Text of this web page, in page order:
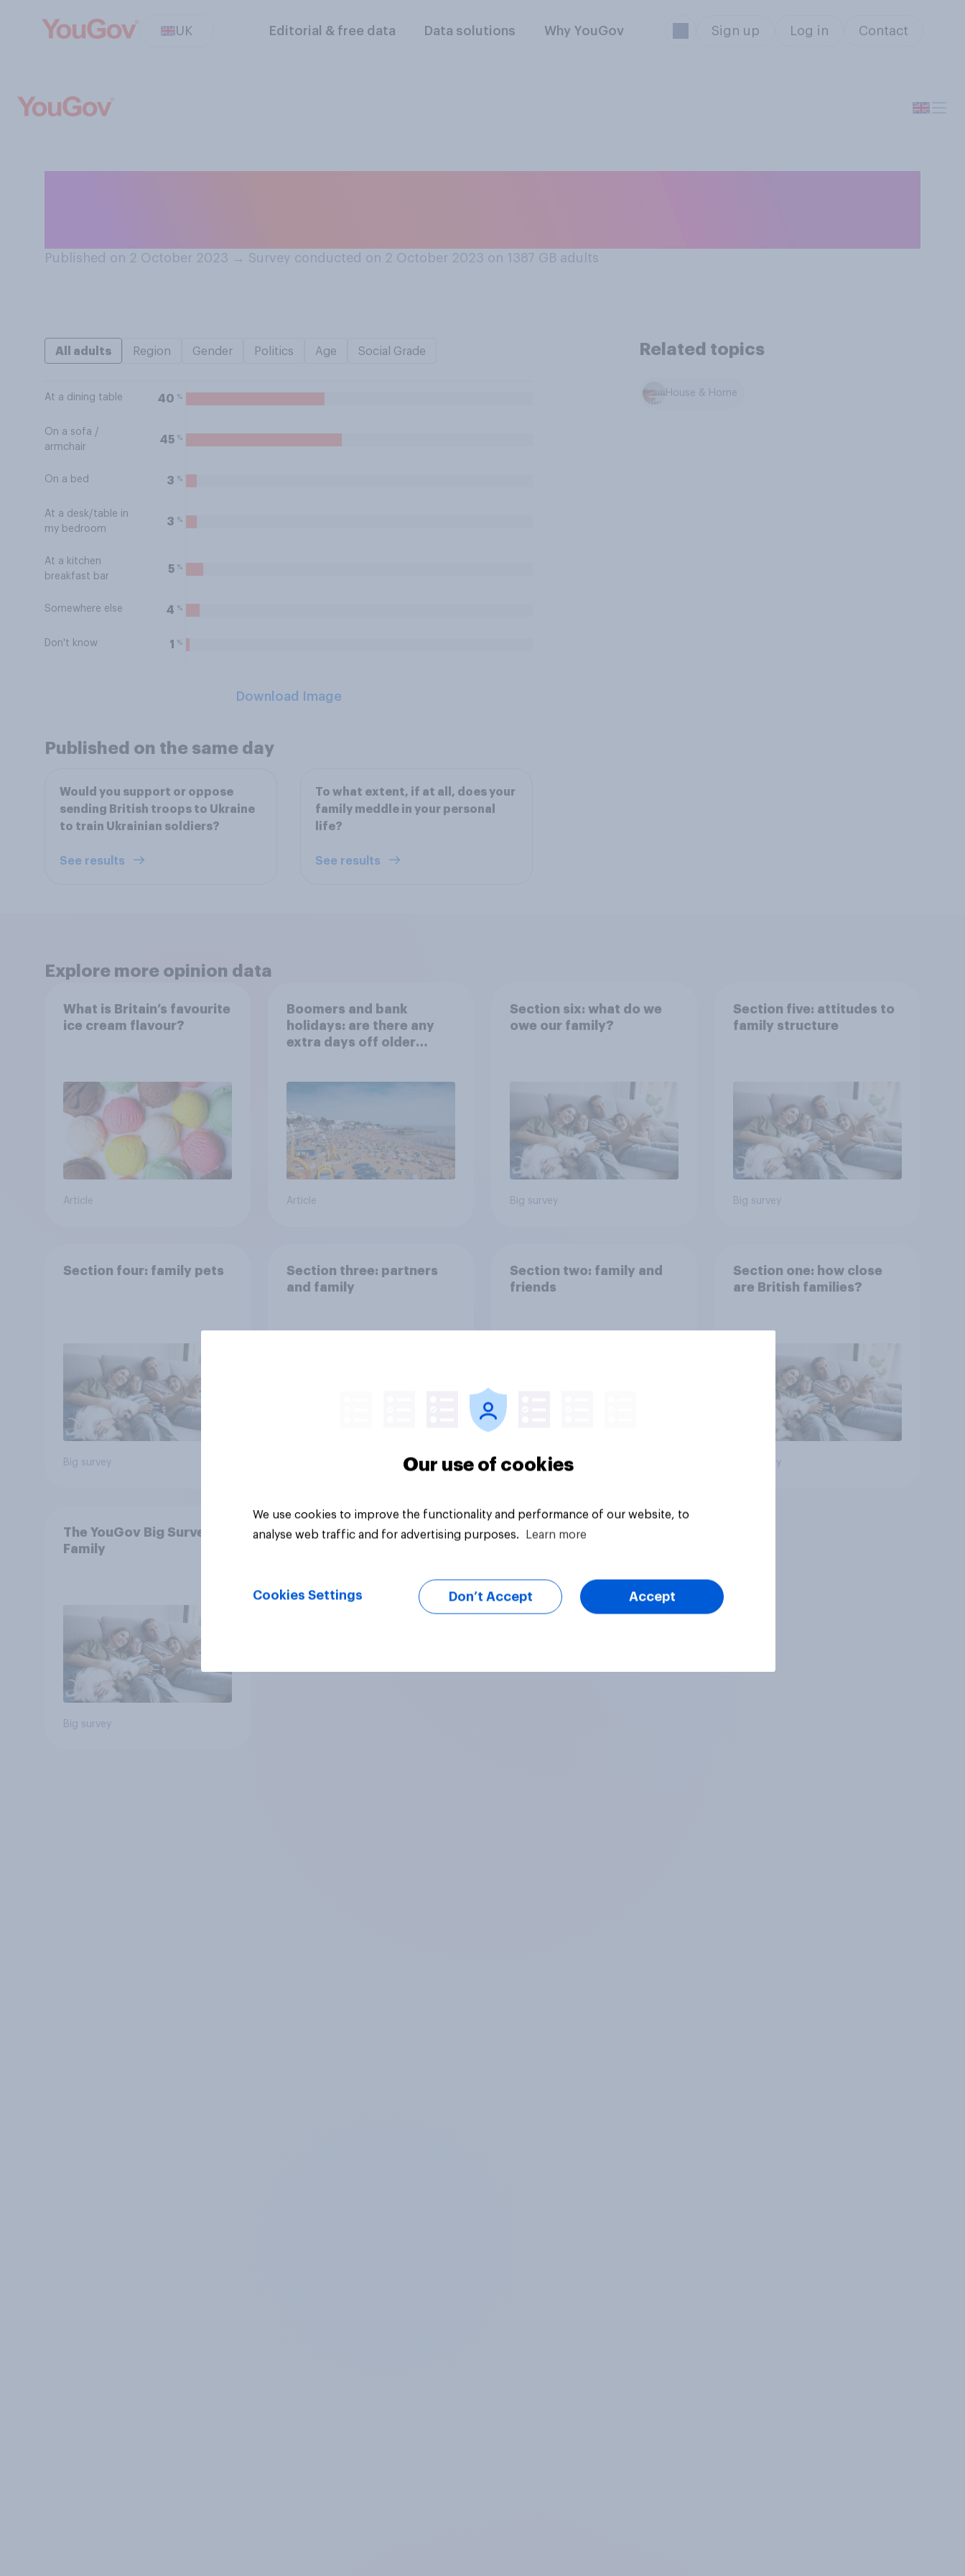
UK Editorial & free data Data solutions Why YouGov Sign up Log in Contact
Published on 2 October 2023 → Survey conducted on 2 October 2023 on 1387 GB adults
All adults Region Gender Politics Age Social Grade
At a dining table 40 %
On a sofa /
armchair
45 %
On a bed 3 %
At a desk/table in
my bedroom
3 %
At a kitchen
breakfast bar
5 %
Somewhere else 4 %
Don't know 1 %
Download Image
Related topics
House & Home
Published on the same day
Would you support or oppose
sending British troops to Ukraine
to train Ukrainian soldiers?
See results
To what extent, if at all, does your
family meddle in your personal
life?
See results
Explore more opinion data
What is Britain’s favourite
ice cream flavour?
Article
Boomers and bank
holidays: are there any
extra days off older
Article
Section six: what do we
owe our family?
Big survey
Section five: attitudes to
family structure
Big survey
Section four: family pets
Big survey
Section three: partners
and family
Section two: family and
friends
Big survey
Section one: how close
are British families?
Big survey
The YouGov Big Survey on
Family
Big survey
Our use of cookies
We use cookies to improve the functionality and performance of our website, to
analyse web traffic and for advertising purposes.
Learn more
Cookies Settings Don’t Accept Accept